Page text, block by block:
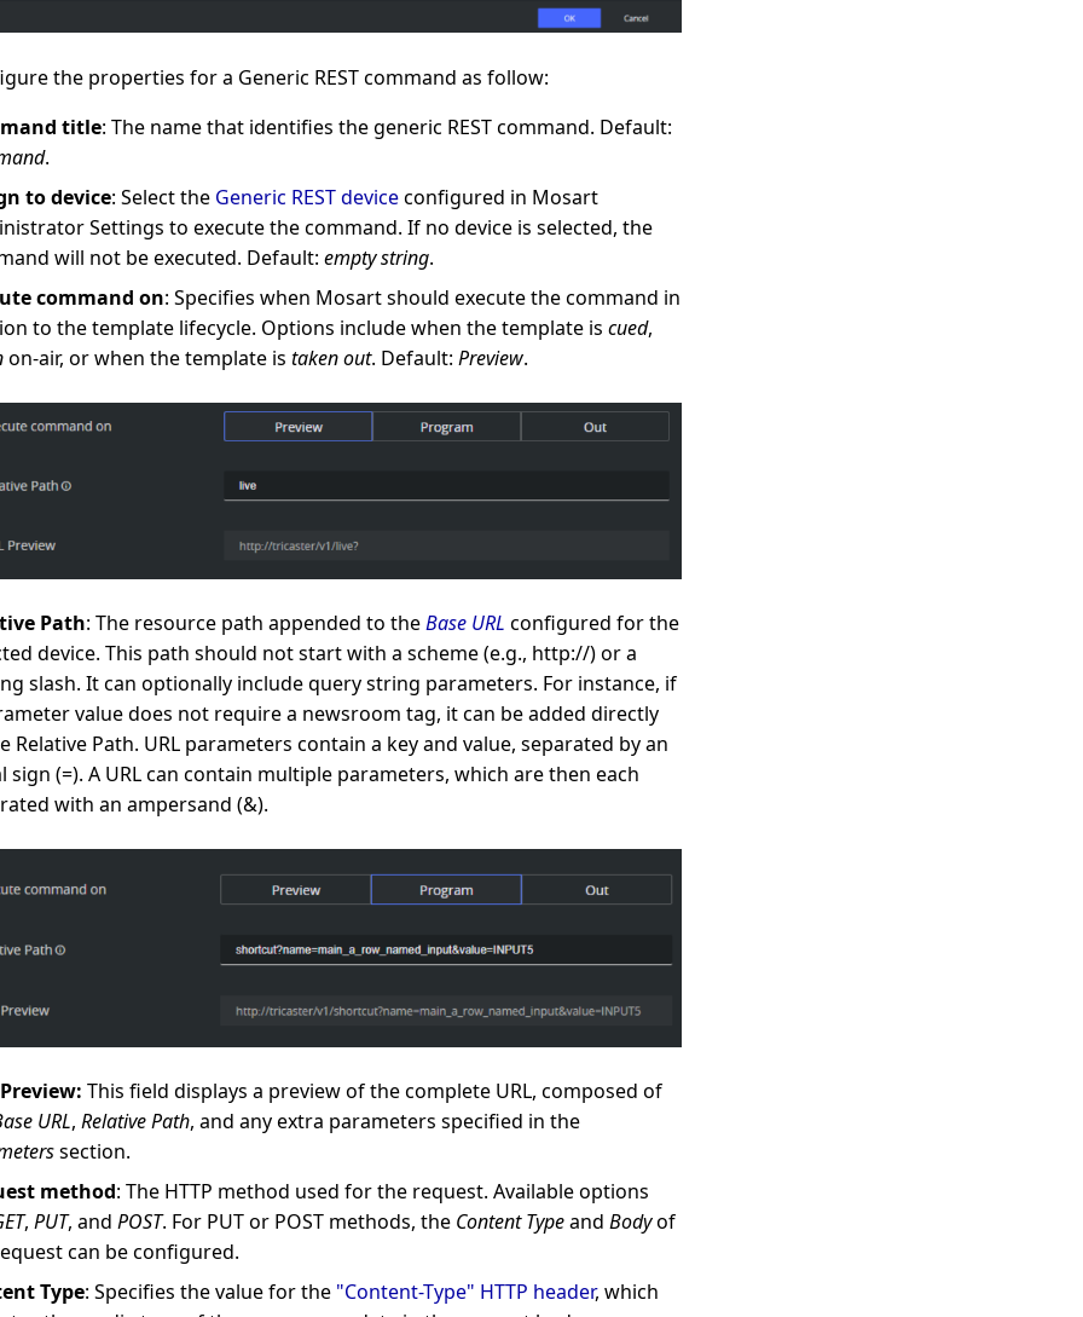
the properties for a Generic REST command as follow:
title: The name that identifies the generic REST command. Default:
.
to device: Select the Generic REST deviceconfigured in Mosart
Settings to execute the command. If no device is selected, the
will not be executed. Default: empty string.
command on: Specifies when Mosart should execute the command in
to the template lifecycle. Options include when the template is cued,
on-air, or when the template is taken out. Default: Preview.
Path: The resource path appended to theBase URL configured for the
device. This path should not start with a scheme (e.g., http://) or a
slash. It can optionally include query string parameters. For instance, if
value does not require a newsroom tag, it can be added directly
Relative Path. URL parameters contain a key and value, separated by an
sign (=). A URL can contain multiple parameters, which are then each
with an ampersand (&).
This field displays a preview of the complete URL, composed of
URL, Relative Path, and any extra parameters specified in the
section.
method: The HTTP method used for the request. Available options
, PUT, and POST. For PUT or POST methods, the Content Typeand Bodyof
can be configured.
Type: Specifies the value for the "Content-Type" HTTP header, which